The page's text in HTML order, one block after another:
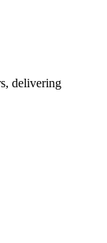
delivering